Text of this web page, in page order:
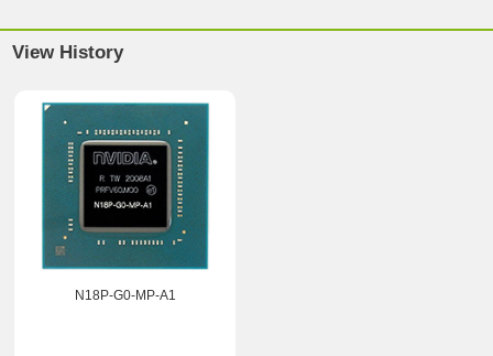
View History
N18P-G0-MP-A1